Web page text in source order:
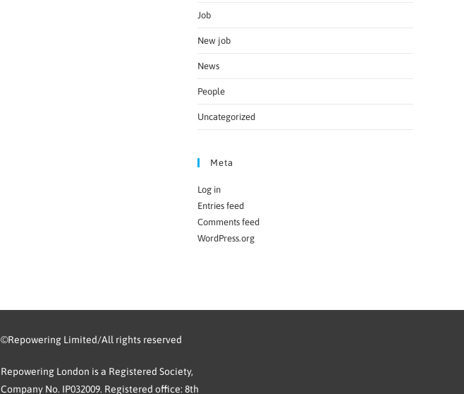
Job
New job
News
People
Uncategorized
Meta
Log in
Entries feed
Comments feed
WordPress.org
©Repowering Limited/All rights reserved
Repowering London is a Registered Society,
Company No. IP032009. Registered office: 8th